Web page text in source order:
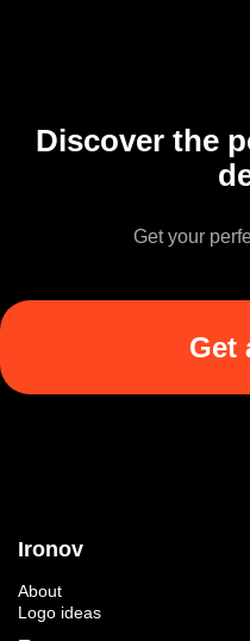
Discover the
Get your
Get
Ironov
About
Logo ideas